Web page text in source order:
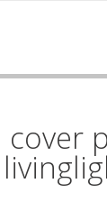
cover